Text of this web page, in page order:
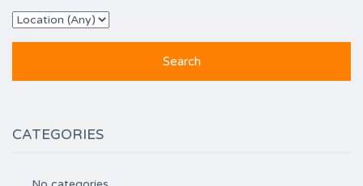
CATEGORIES